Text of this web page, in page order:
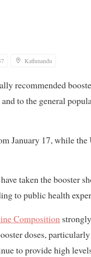
Kathmandu
recommended
to the general
January 17, while
taken the booster
to public health
Composition
doses,
to provide high